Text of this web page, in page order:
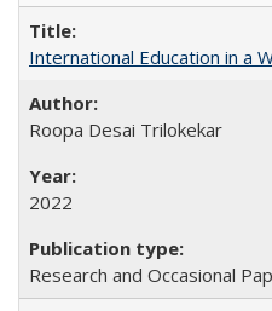
International Education in a
Roopa Desai Trilokekar
2022
Research and Occasional